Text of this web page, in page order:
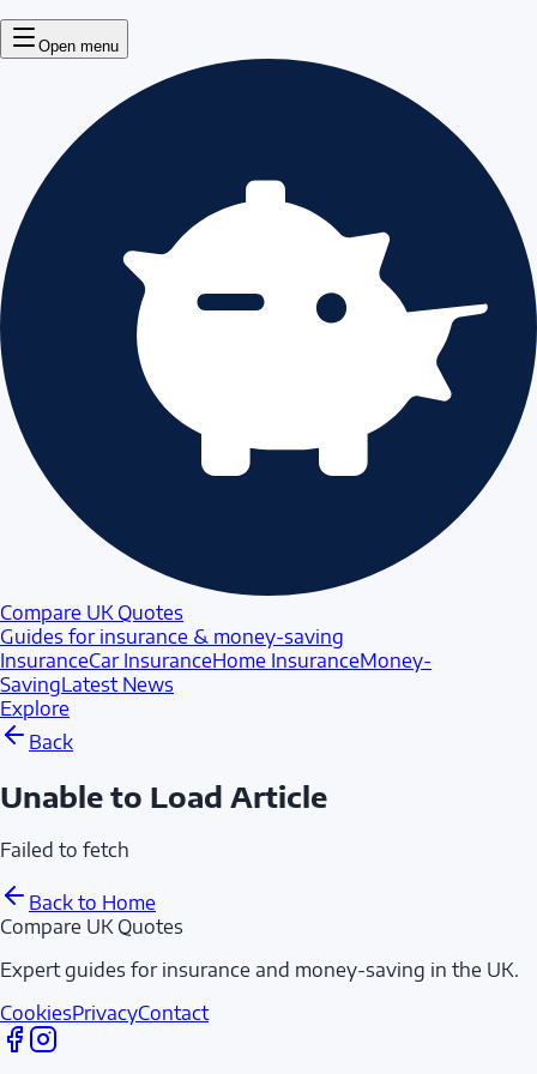
Open menu
Compare UK Quotes
Guides for insurance & money-saving
InsuranceCar InsuranceHome InsuranceMoney-
SavingLatest News
Explore
Back
Unable to Load Article
Failed to fetch
Back to Home
Compare UK Quotes
Expert guides for insurance and money-saving in the UK.
CookiesPrivacyContact